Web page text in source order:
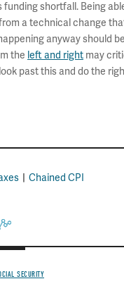
funding shortfall. Being
a technical change
anyway should
the left and right may
past this and do the
Chained CPI
SECURITY